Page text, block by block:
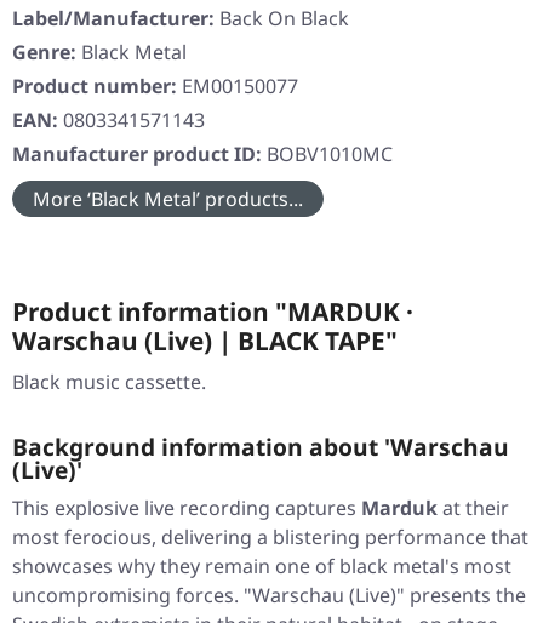
Label/Manufacturer: Back On Black
Genre: Black Metal
Product number: EM00150077
EAN: 0803341571143
Manufacturer product ID: BOBV1010MC
More ‘Black Metal’ products...
Product information "MARDUK ·
Warschau (Live) | BLACK TAPE"
Black music cassette.
Background information about 'Warschau
(Live)'
This explosive live recording captures Mardukat their
most ferocious, delivering a blistering performance that
showcases why they remain one of black metal's most
uncompromising forces. "Warschau (Live)" presents the